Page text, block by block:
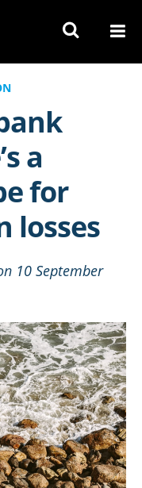
a
for
losses
10 September